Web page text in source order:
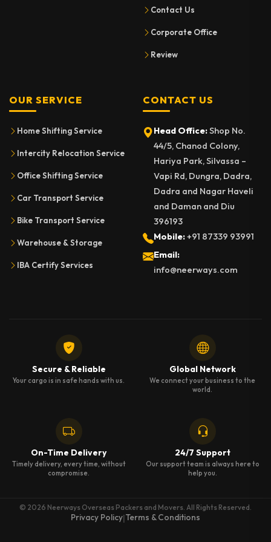
Contact Us
Corporate Office
Review
OUR SERVICE
Home Shifting Service
Intercity Relocation Service
Office Shifting Service
Car Transport Service
Bike Transport Service
Warehouse & Storage
IBA Certify Services
CONTACT US
Head Office:Shop No.
44/5, Chanod Colony,
Hariya Park, Silvassa –
Vapi Rd, Dungra, Dadra,
Dadra and Nagar Haveli
and Daman and Diu
396193
Mobile:+91 87339 93991
Email:
info@neerways.com
Secure & Reliable
Your cargo is in safe hands with us.
Global Network
We connect your business to the
world.
On-Time Delivery
Timely delivery, every time, without
compromise.
24/7 Support
Our support team is always here to
help you.
© 2026 Neerways Overseas Packers and Movers. All Rights Reserved.
Privacy Policy|Terms & Conditions